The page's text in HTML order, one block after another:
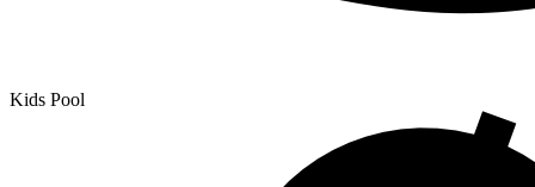
Kids Pool